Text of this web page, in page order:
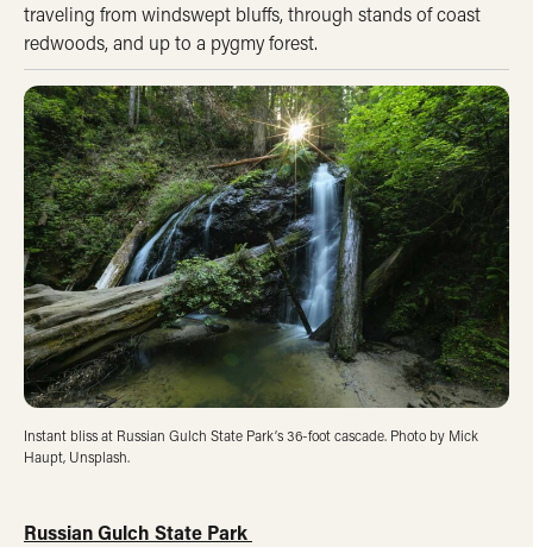
traveling from windswept bluffs, through stands of coast
redwoods, and up to a pygmy forest.
Instant bliss at Russian Gulch State Park’s 36-foot cascade. Photo by Mick
Haupt, Unsplash.
Russian Gulch State Park